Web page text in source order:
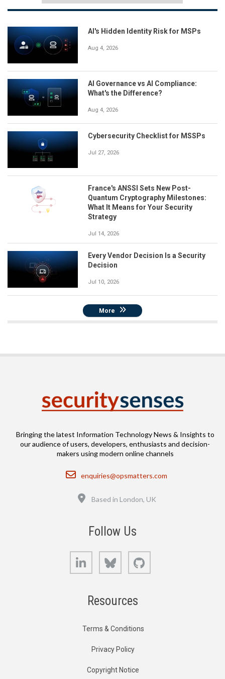
AI's Hidden Identity Risk for MSPs
Aug 4, 2026
AI Governance vs AI Compliance:
What's the Difference?
Aug 4, 2026
Cybersecurity Checklist for MSSPs
Jul 27, 2026
France's ANSSI Sets New Post-
Quantum Cryptography Milestones:
What It Means for Your Security
Strategy
Jul 14, 2026
Every Vendor Decision Is a Security
Decision
Jul 10, 2026
More
Bringing the latest Information Technology News & Insights to
our audience of users, developers, enthusiasts and decision-
makers using modern online channels
Email
enquiries@opsmatters.com
Based in London, UK
Follow Us
LinkedIn Bluesky
Resources
Terms & Conditions
Privacy Policy
Copyright Notice